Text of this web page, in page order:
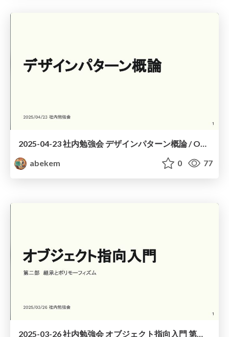
2025-04-23 社内勉強会 デザインパターン概論 / Overview of Design Patterns
abekem
0 77
2025-03-26 社内勉強会 オブジェクト指向入門 第二部 / Introduction to Object-Oriented Part2